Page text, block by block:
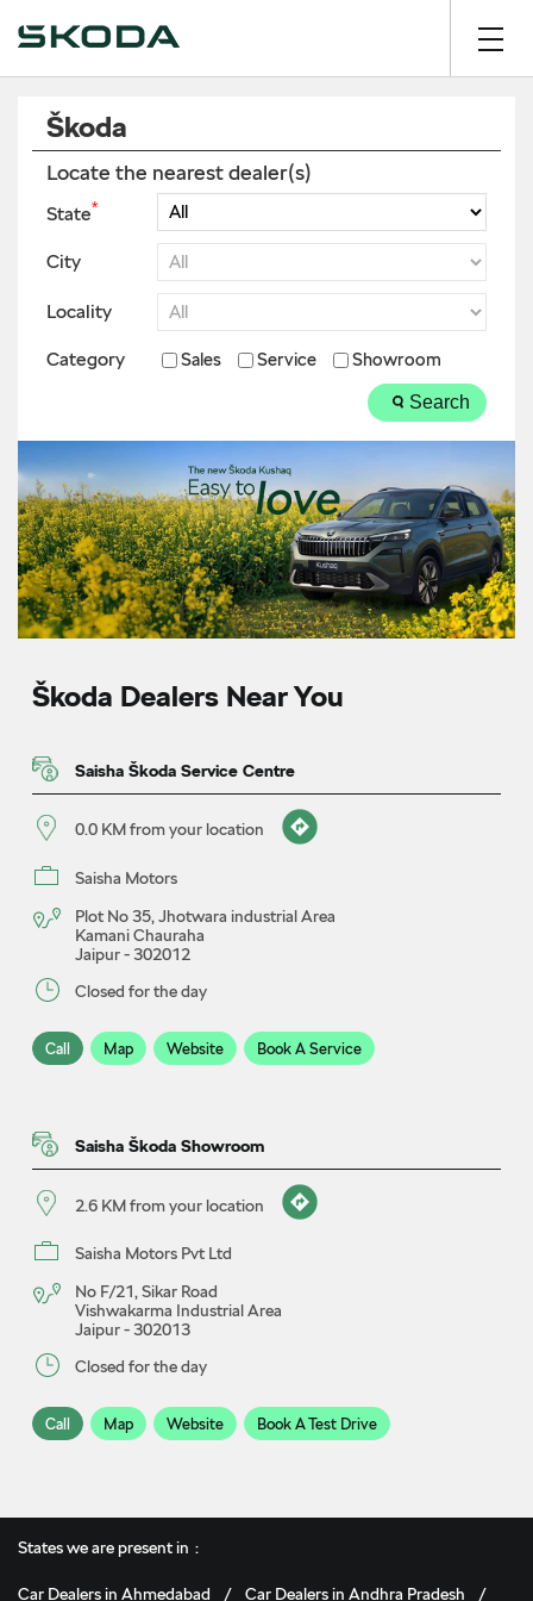
Škoda
Locate the nearest dealer(s)
State*
City
Locality
Category Sales Service Showroom
Search
Škoda Dealers Near You
Saisha Škoda Service Centre
0.0 KM from your location
Saisha Motors
Plot No 35, Jhotwara industrial Area
Kamani Chauraha
Jaipur-302012
Closed for the day
Call Map Website Book A Service
Saisha Škoda Showroom
2.6 KM from your location
Saisha Motors Pvt Ltd
No F/21, Sikar Road
Vishwakarma Industrial Area
Jaipur-302013
Closed for the day
Call Map Website Book A Test Drive
Saisha Škoda Showroom
States we are present in
Car Dealers in Ahmedabad Car Dealers in Andhra Pradesh